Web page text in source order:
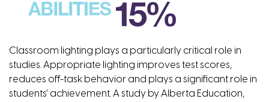
Classroom lighting plays a particularly critical role in
studies. Appropriate lighting improves test scores,
reduces off-task behavior and plays a significant role in
students’ achievement. A study by Alberta Education,